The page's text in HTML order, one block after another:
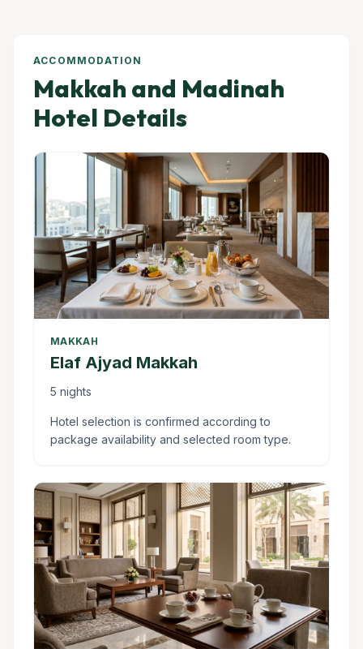
ACCOMMODATION
Makkah and Madinah
Hotel Details
MAKKAH
Elaf Ajyad Makkah
5 nights
Hotel selection is confirmed according to
package availability and selected room type.